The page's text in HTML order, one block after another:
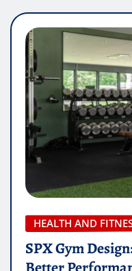
HEALTH AND
SPX Gym